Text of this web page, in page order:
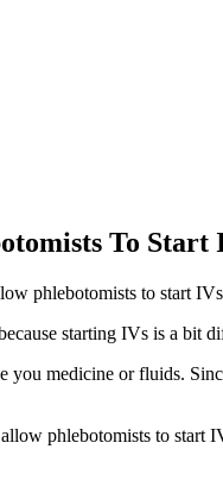
To Start
phlebotomists to start
starting IVs is a bit
medicine or fluids.
phlebotomists to